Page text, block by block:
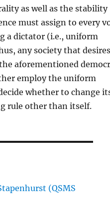
as well as the stability
must assign to every
a dictator (i.e., uniform
any society that
aforementioned
employ the uniform
whether to change
rule other than itself.
(QSMS